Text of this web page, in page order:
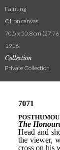
Painting
Oil on canvas
70.5 x 50.8 cm
1916
Collection
Private Collection